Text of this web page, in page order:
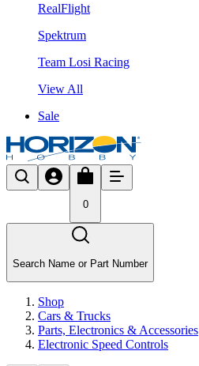
RealFlight
Spektrum
Team Losi Racing
View All
Sale
0
Search Name or Part Number
Shop
Cars & Trucks
Parts, Electronics & Accessories
Electronic Speed Controls